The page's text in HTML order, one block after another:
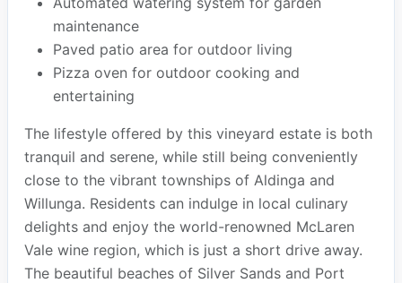
maintenance
Paved patio area for outdoor living
Pizza oven for outdoor cooking and
entertaining
The lifestyle offered by this vineyard estate is both
tranquil and serene, while still being conveniently
close to the vibrant townships of Aldinga and
Willunga. Residents can indulge in local culinary
delights and enjoy the world-renowned McLaren
Vale wine region, which is just a short drive away.
The beautiful beaches of Silver Sands and Port